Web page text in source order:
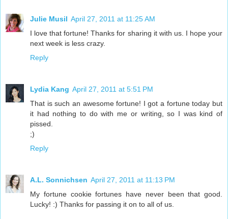
Julie Musil April 27, 2011 at 11:25 AM
I love that fortune! Thanks for sharing it with us. I hope your
next week is less crazy.
Reply
Lydia Kang April 27, 2011 at 5:51 PM
That is such an awesome fortune! I got a fortune today but
it had nothing to do with me or writing, so I was kind of
pissed.
;)
Reply
A.L. Sonnichsen April 27, 2011 at 11:13 PM
My fortune cookie fortunes have never been that good.
Lucky! :) Thanks for passing it on to all of us.